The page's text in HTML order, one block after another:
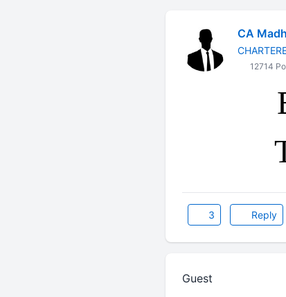
CA
12714
3 Reply
Guest